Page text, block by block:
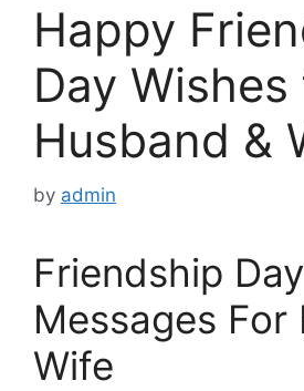
Happy
Day
Husband &
by admin
Friendship
Messages For
Wife